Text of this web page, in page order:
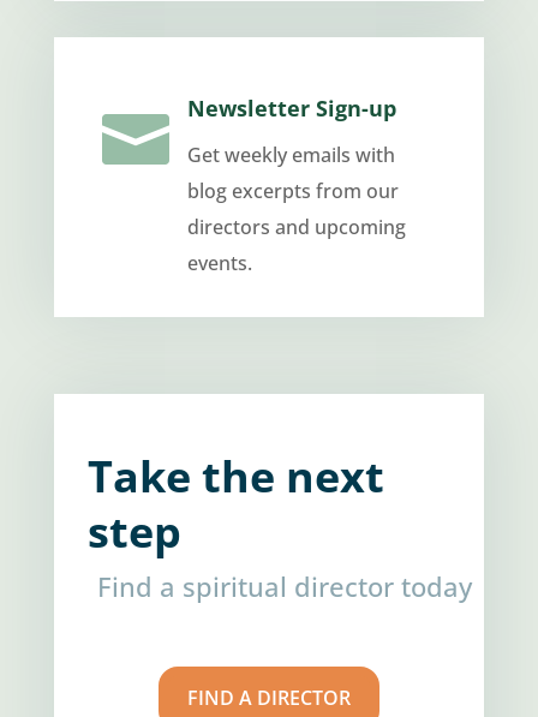
 Newsletter Sign-up
Get weekly emails with
blog excerpts from our
directors and upcoming
events.
Take the next
step
Find a spiritual director today
FIND A DIRECTOR